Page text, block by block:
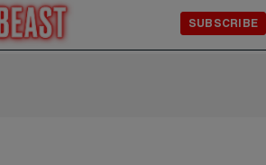
SUBSCRIBE